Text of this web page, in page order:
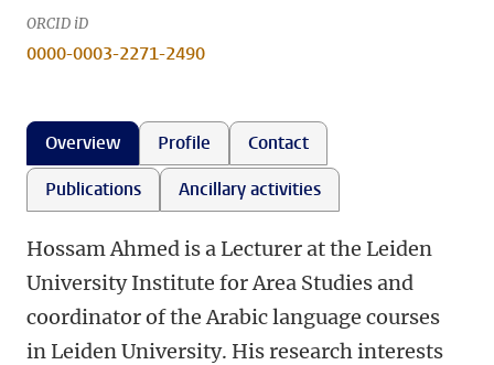
ORCID iD
0000-0003-2271-2490
Overview Profile
Contact
Publications
Ancillary activities
Hossam Ahmed is a Lecturer at the Leiden
University Institute for Area Studies and
coordinator of the Arabic language courses
in Leiden University. His research interests